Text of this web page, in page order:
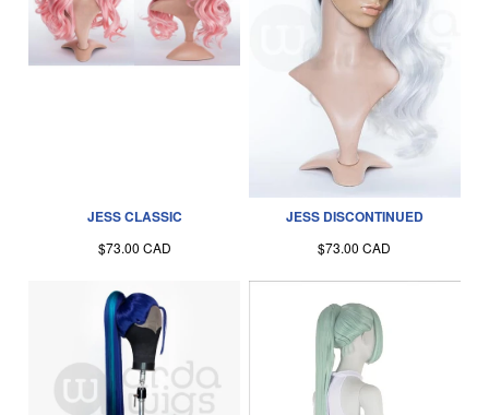
JESS CLASSIC
$73.00 CAD
JESS DISCONTINUED
$73.00 CAD